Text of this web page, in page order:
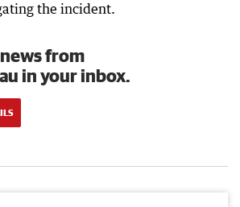
the incident.
from
in your inbox.